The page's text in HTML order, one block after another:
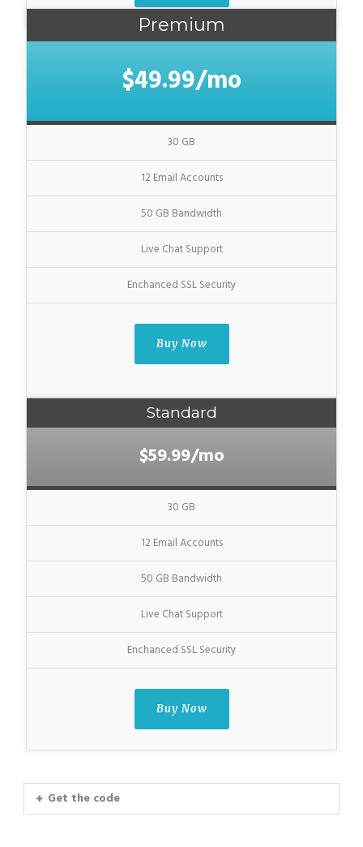
Premium
$49.99/mo
30 GB
12 Email Accounts
50 GB Bandwidth
Live Chat Support
Enchanced SSL Security
Buy Now
Standard
$59.99/mo
30 GB
12 Email Accounts
50 GB Bandwidth
Live Chat Support
Enchanced SSL Security
Buy Now
Get the code